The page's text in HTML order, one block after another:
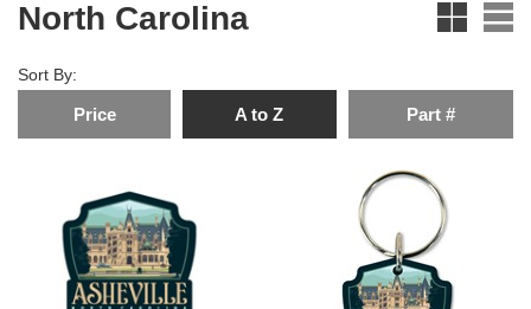
North Carolina
Sort By:
Price A to Z Part #